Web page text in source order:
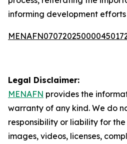
informing development efforts
Legal Disclaimer:
MENAFN provides the
warranty of any kind. We do
responsibility or liability for
images, videos, licenses,